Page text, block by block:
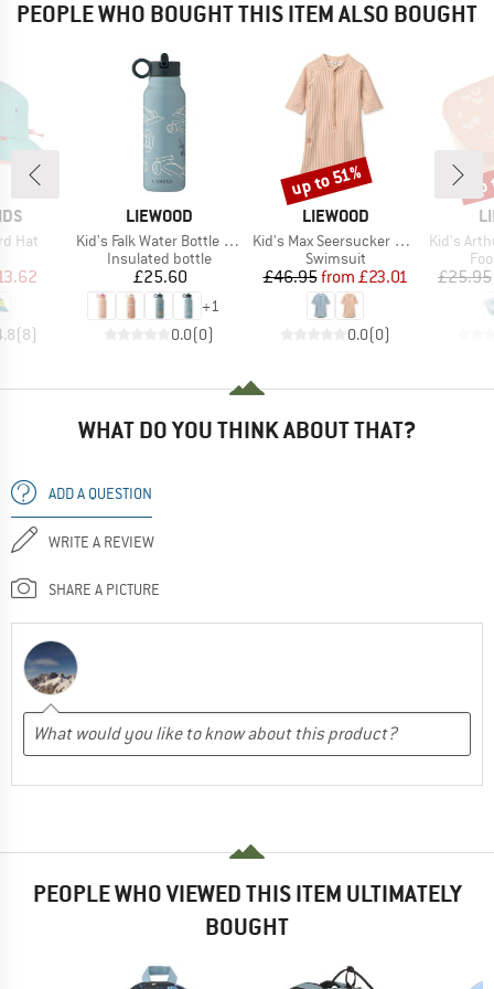
PEOPLE WHO BOUGHT THIS ITEM ALSO BOUGHT
Hat
Price
(8)
BRAND
LIEWOOD
Item(s)
Kid's Falk Water Bottle 350
Product group
Insulated bottle
Price
£25.60
+1
0.0(0)
BRAND
LIEWOOD
Item(s)
Kid's Max Seersucker Shortsleeve Swim Jumpsuit
Product group
Swimsuit
Price
£46.95 Reduced Price
from £23.01
0.0(0)
Discount
up to 51%
Item(s)
Kid's Arthur
£25.95
WHAT DO YOU THINK ABOUT THAT?
ADD A QUESTION
WRITE A REVIEW
SHARE A PICTURE
PEOPLE WHO VIEWED THIS ITEM ULTIMATELY
BOUGHT